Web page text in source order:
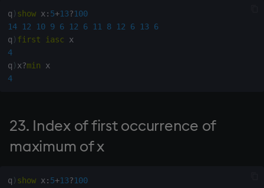
87. Number of decimals
(maximum 7)
88. Name variable
according to x
alphanumeric matrix
q ) show x : 5+13?100
14
12 10 9 6 12 6 11 8 12 6 13
6
q ) first iasc
4
q ) x?min
4
23. Index of first occurrence of
maximum of x
q ) show x: 5+13?100